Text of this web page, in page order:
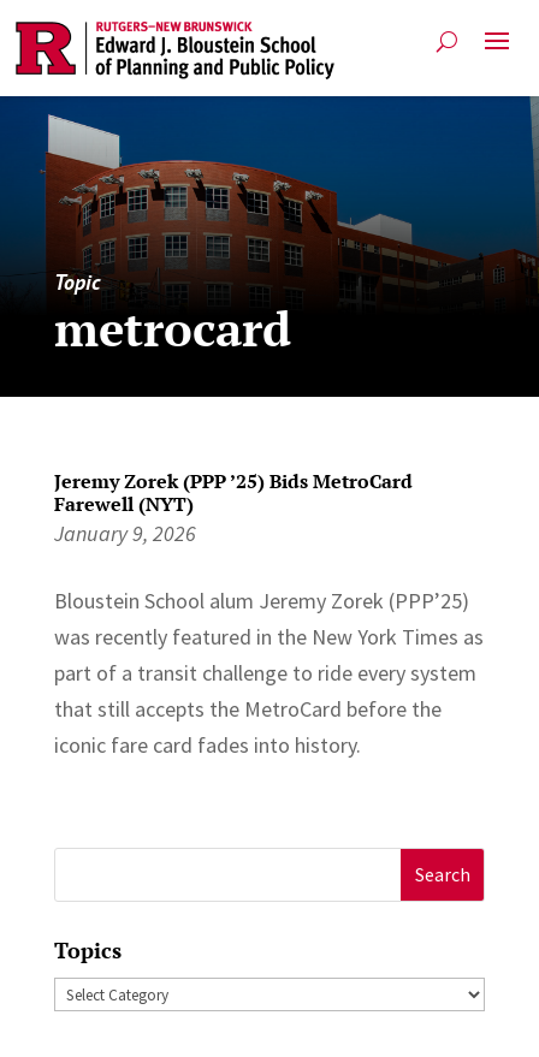
Topic
metrocard
Jeremy Zorek (PPP ’25) Bids MetroCard
Farewell (NYT)
January 9, 2026
Bloustein School alum Jeremy Zorek (PPP’25)
was recently featured in the New York Times as
part of a transit challenge to ride every system
that still accepts the MetroCard before the
iconic fare card fades into history.
for:
Topics
Topics